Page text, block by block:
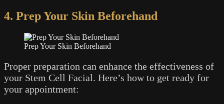
4. Prep Your Skin Beforehand
Prep Your Skin Beforehand
Proper preparation can enhance the effectiveness of
your Stem Cell Facial. Here’s how to get ready for
your appointment: